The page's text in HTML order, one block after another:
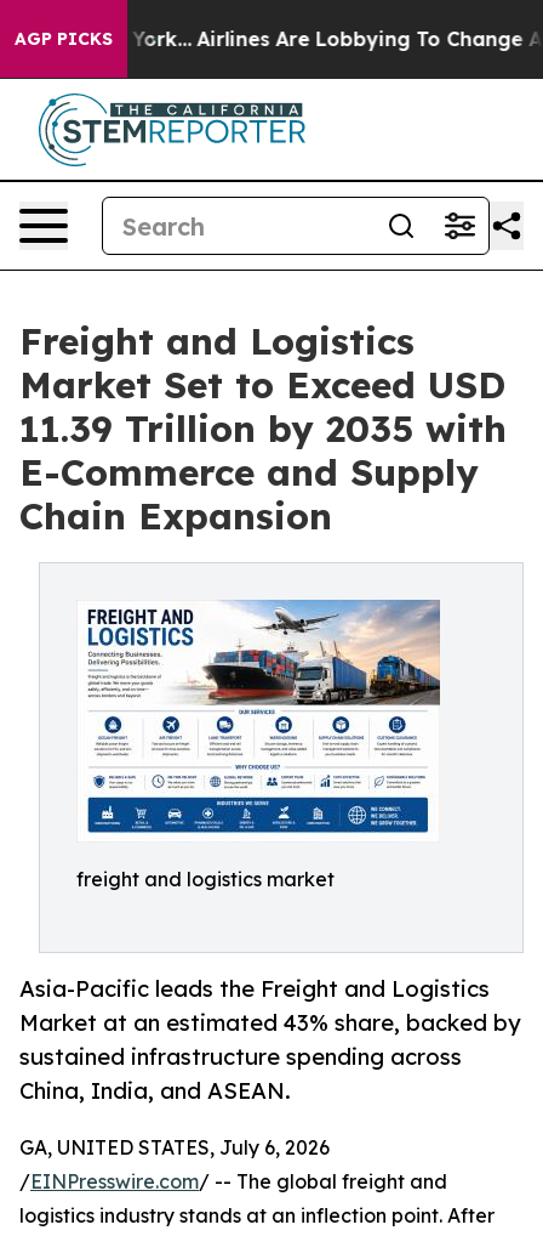
AGP PICKS
York... Airlines Are Lobbying To Change Airfare Font
Freight and Logistics
Market Set to Exceed USD
11.39 Trillion by 2035 with
E-Commerce and Supply
Chain Expansion
freight and logistics market
Asia-Pacific leads the Freight and Logistics
Market at an estimated 43% share, backed by
sustained infrastructure spending across
China, India, and ASEAN.
GA, UNITED STATES, July 6, 2026
/EINPresswire.com/ -- The global freight and
logistics industry stands at an inflection point. After